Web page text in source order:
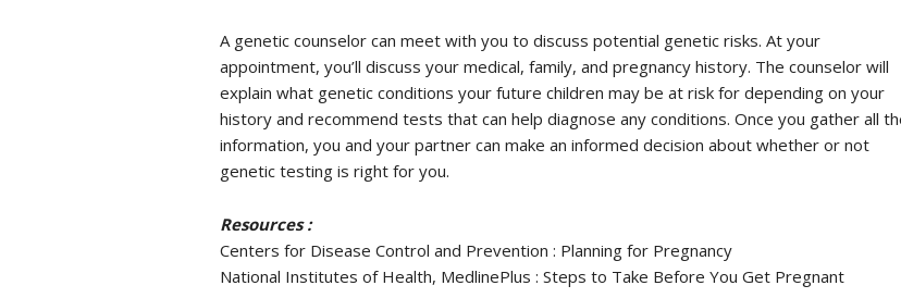
A genetic counselor can meet with you to discuss potential genetic risks. At your
appointment, you’ll discuss your medical, family, and pregnancy history. The counselor will
explain what genetic conditions your future children may be at risk for depending on your
history and recommend tests that can help diagnose any conditions. Once you gather all
information, you and your partner can make an informed decision about whether or not
genetic testing is right for you.
Resources :
Centers for Disease Control and Prevention : Planning for Pregnancy
National Institutes of Health, MedlinePlus : Steps to Take Before You Get Pregnant